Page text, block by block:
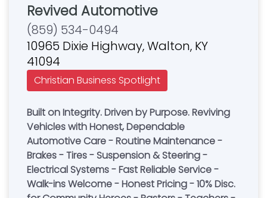
Revived Automotive
(859) 534-0494
10965 Dixie Highway, Walton, KY
41094
Christian Business Spotlight
Built on Integrity. Driven by Purpose. Reviving
Vehicles with Honest, Dependable
Automotive Care - Routine Maintenance -
Brakes - Tires - Suspension & Steering -
Electrical Systems - Fast Reliable Service -
Walk-ins Welcome - Honest Pricing - 10% Disc.